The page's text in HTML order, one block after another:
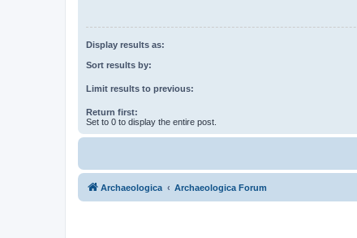
Display results as:
Sort results by:
Limit results to previous:
Return first:
Set to 0 to display the entire post.
Archaeologica Archaeologica Forum